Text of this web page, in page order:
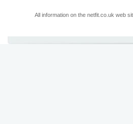
All information on the netfit.co.uk web